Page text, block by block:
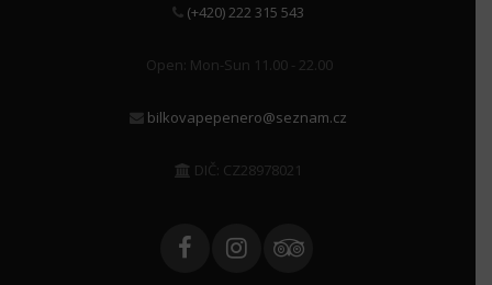
(+420) 222 315 543
Open: Mon-Sun 11.00 - 22.00
bilkovapepenero@seznam.cz
DIČ: CZ28978021